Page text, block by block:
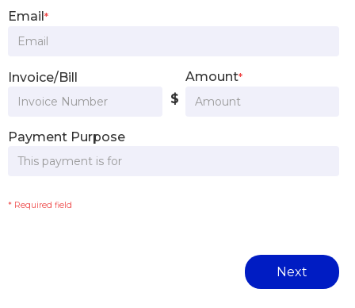
Email *
Invoice/Bill
$
Amount*
Payment Purpose
* Required field
Next